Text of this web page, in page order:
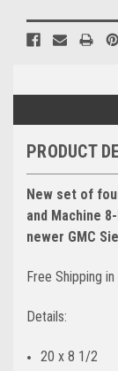
PRODUCT
New set of
and Machine
newer GMC
Free Shipping
Details:
20 x 8 1/2